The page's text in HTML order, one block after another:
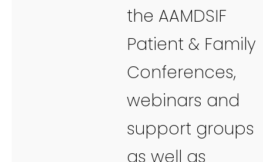
the AAMDSIF
Patient & Family
Conferences,
webinars and
support groups
as well as